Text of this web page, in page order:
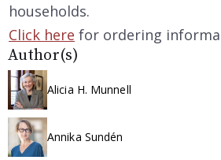
households.
Click here for ordering
Author(s)
Alicia H. Munnell
Annika Sundén